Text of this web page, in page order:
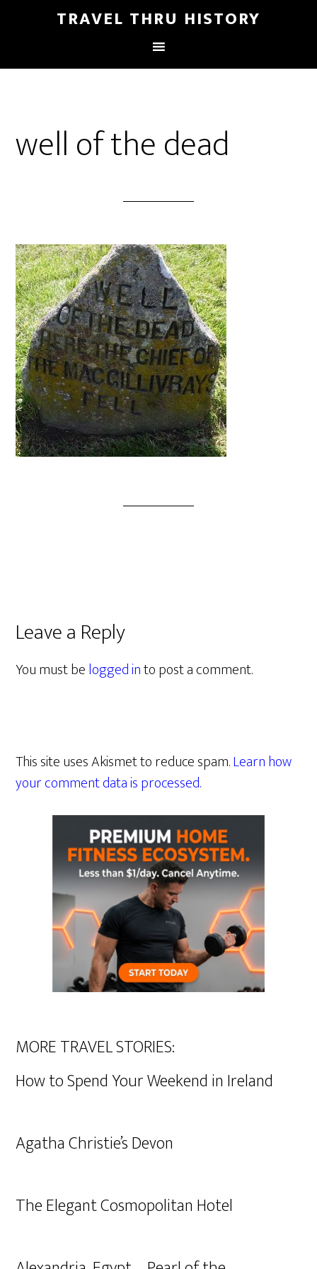
TRAVEL THRU HISTORY
well of the dead
Leave a Reply
You must belogged into post a comment.
This site uses Akismet to reduce spam.Learn how
your comment data is processed.
MORE TRAVEL STORIES:
How to Spend Your Weekend in Ireland
Agatha Christie’s Devon
The Elegant Cosmopolitan Hotel